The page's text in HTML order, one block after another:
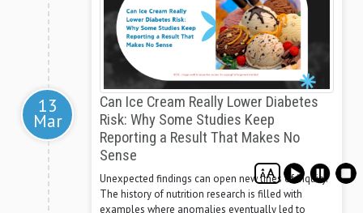
13
Mar
Can Ice Cream Really Lower Diabetes
Risk: Why Some Studies Keep
Reporting a Result That Makes No
Sense
Unexpected findings can open new lines of inquiry.
The history of nutrition research is filled with
examples where anomalies eventually led to